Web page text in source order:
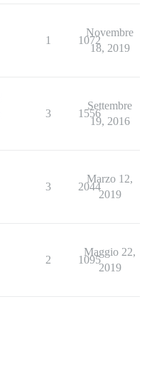
1 1072
Novembre
18, 2019
3 1556
Settembre
19, 2016
3 2044
Marzo 12,
2019
2 1095
Maggio 22,
2019